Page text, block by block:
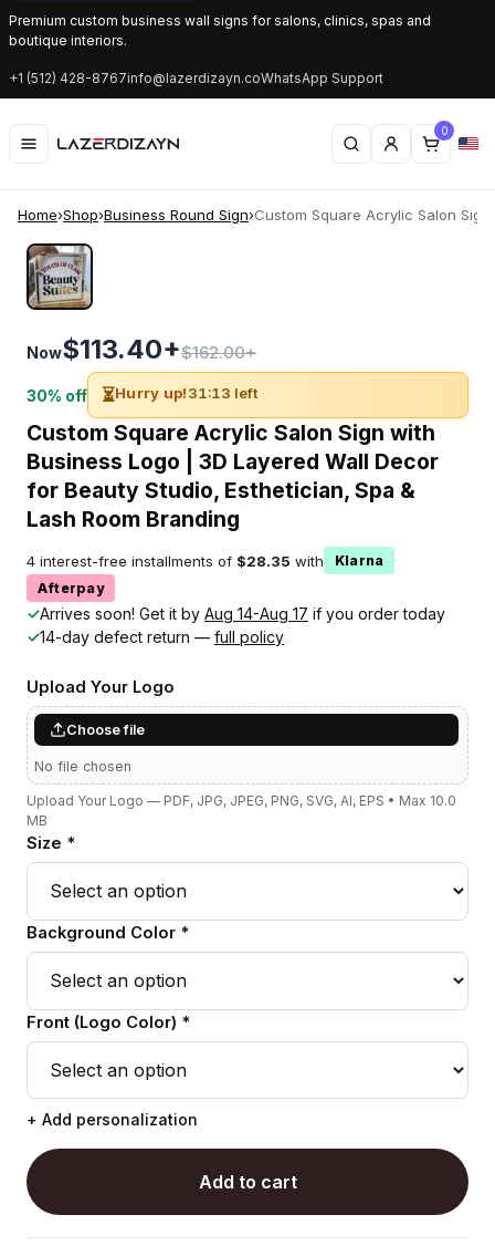
Premium custom business wall signs for salons, clinics, spas and
boutique interiors.
+1 (512) 428-8767info@lazerdizayn.coWhatsApp Support
0
Home›Shop›Business Round Sign›Custom Square Acrylic Salon Sign
Now$113.40+$162.00+
30% off ⏳Hurry up!31:13 left
Custom Square Acrylic Salon Sign with
Business Logo | 3D Layered Wall Decor
for Beauty Studio, Esthetician, Spa &
Lash Room Branding
4 interest-free installments of $28.35 with
Klarna
Afterpay
✓Arrives soon! Get it by Aug 14-Aug 17 if you order today
✓14-day defect return — full policy
Upload Your Logo
Choose file
No file chosen
Upload Your Logo — PDF, JPG, JPEG, PNG, SVG, AI, EPS • Max 10.0
MB
Size *
Background Color *
Front (Logo Color) *
+ Add personalization
Add to cart